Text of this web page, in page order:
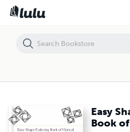
Easy
Book
Easy Shape Coloring Book of Optical